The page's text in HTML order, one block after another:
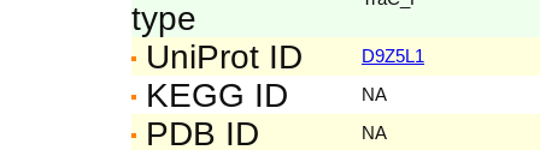
type
UniProt ID D9Z5L1
KEGG ID NA
PDB ID NA